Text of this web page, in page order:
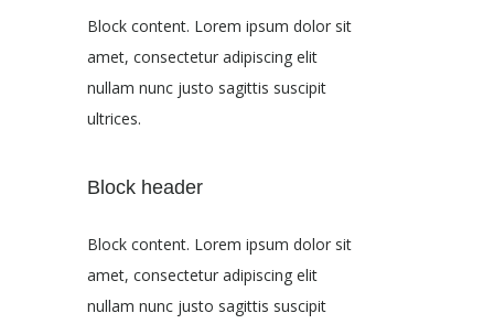
Block content. Lorem ipsum dolor sit
amet, consectetur adipiscing elit
nullam nunc justo sagittis suscipit
ultrices.
Block header
Block content. Lorem ipsum dolor sit
amet, consectetur adipiscing elit
nullam nunc justo sagittis suscipit